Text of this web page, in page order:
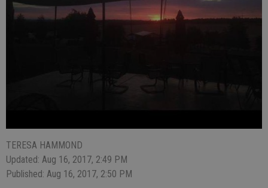
TERESA HAMMOND
Updated: Aug 16, 2017, 2:49 PM
Published: Aug 16, 2017, 2:50 PM